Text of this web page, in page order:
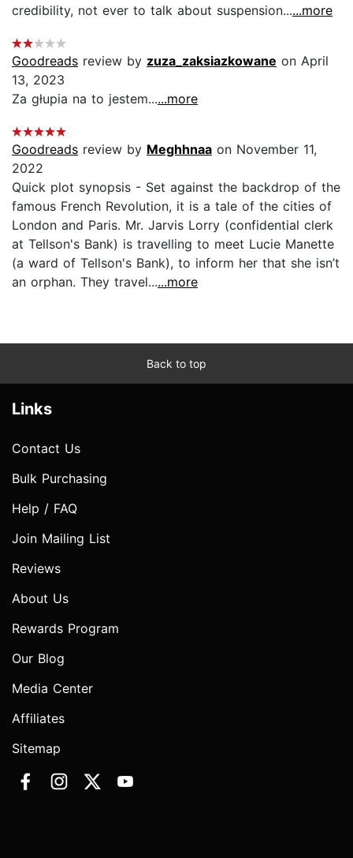
credibility, not ever to talk about suspension......more
Goodreads review by zuza_zaksiazkowane on April
13, 2023
Za głupia na to jestem......more
Goodreads review by Meghhnaa on November 11,
2022
Quick plot synopsis - Set against the backdrop of the
famous French Revolution, it is a tale of the cities of
London and Paris. Mr. Jarvis Lorry (confidential clerk
at Tellson's Bank) is travelling to meet Lucie Manette
(a ward of Tellson's Bank), to inform her that she isn’t
an orphan. They travel......more
Back to top
Links
Contact Us
Bulk Purchasing
Help / FAQ
Join Mailing List
Reviews
About Us
Rewards Program
Our Blog
Media Center
Affiliates
Sitemap